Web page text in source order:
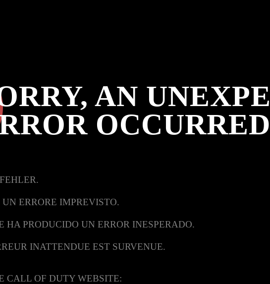
AN
ERRORE IMPREVISTO.
HA PRODUCIDO UN ERROR INESPERADO.
INATTENDUE EST SURVENUE.
CALL OF DUTY WEBSITE: